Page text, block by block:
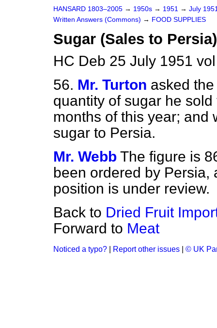
HANSARD 1803–2005 → 1950s → 1951 → July
Written Answers (Commons) → FOOD SUPPLIES
Sugar (Sales to Persia)
HC Deb 25 July 1951
56. Mr. Turton asked
quantity of sugar he
months of this year; and
sugar to Persia.
Mr. Webb The figure is
been ordered by Persia,
position is under review.
Back to Dried Fruit
Forward to Meat
Noticed a typo? Report other issues © UK